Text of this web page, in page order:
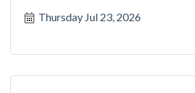
Thursday Jul 23, 2026